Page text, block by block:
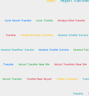
Izmir Airport Transfer Izmir Shuttle Antalya Hotel Transfer
Transfer Antalya Booking Transfers Istanbul Shuttle Service
Istanbul Chauffeur Service Istanbul Shuttle Service Istanbul
Transfer Airport Transfer Near Me Airport Transfers Near Me
Airport Transfer Shuttle Near Airport Holiday Transfers
Transfer